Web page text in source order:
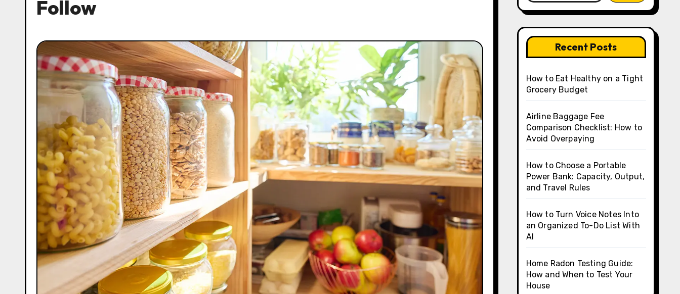
Follow
Recent Posts
How to Eat Healthy on a Tight
Grocery Budget
Airline Baggage Fee
Comparison Checklist: How to
Avoid Overpaying
How to Choose a Portable
Power Bank: Capacity, Output,
and Travel Rules
How to Turn Voice Notes Into
an Organized To-Do List With
AI
Home Radon Testing Guide:
How and When to Test Your
House